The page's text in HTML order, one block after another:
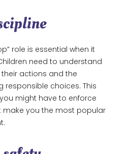
role is essential when it
need to understand
actions and the
choices. This
might have to enforce
make you the most popular